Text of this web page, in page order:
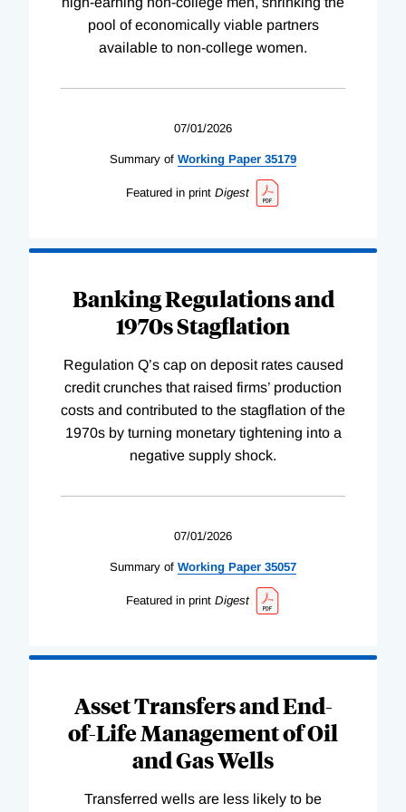
pool of economically viable partners
available to non-college women.
07/01/2026
Summary of Working Paper 35179
Featured in print Digest
Banking Regulations and
1970s Stagflation
Regulation Q’s cap on deposit rates caused
credit crunches that raised firms’ production
costs and contributed to the stagflation of the
1970s by turning monetary tightening into a
negative supply shock.
07/01/2026
Summary of Working Paper 35057
Featured in print Digest
Asset Transfers and End-
of-Life Management of Oil
and Gas Wells
Transferred wells are less likely to be